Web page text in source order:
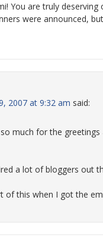
You are truly deserving
were announced,
2007 at 9:32 am said:
much for the
a lot of bloggers out
of this when I got the